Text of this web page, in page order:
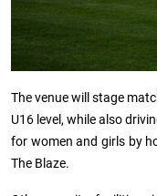
The venue will stage
U16 level, while also
for women and girls by
The Blaze.